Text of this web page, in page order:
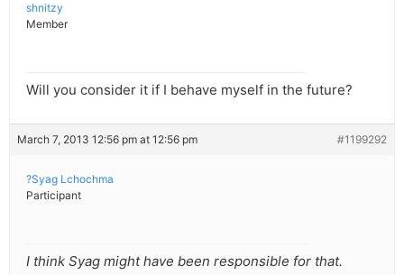
shnitzy
Member
Will you consider it if I behave myself in the future?
March 7, 2013 12:56 pm at 12:56 pm #1199292
?Syag Lchochma
Participant
I think Syag might have been responsible for that.